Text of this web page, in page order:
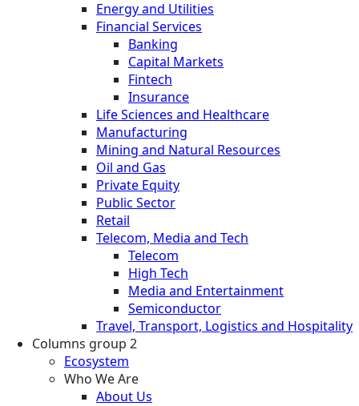
Energy and Utilities
Financial Services
Banking
Capital Markets
Fintech
Insurance
Life Sciences and Healthcare
Manufacturing
Mining and Natural Resources
Oil and Gas
Private Equity
Public Sector
Retail
Telecom, Media and Tech
Telecom
High Tech
Media and Entertainment
Semiconductor
Travel, Transport, Logistics and Hospitality
Columns group 2
Ecosystem
Who We Are
About Us